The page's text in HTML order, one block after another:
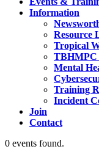
Information
Resource
Tropical
TBHMPC
Mental
Training
Incident
Join
Contact
0 events found.